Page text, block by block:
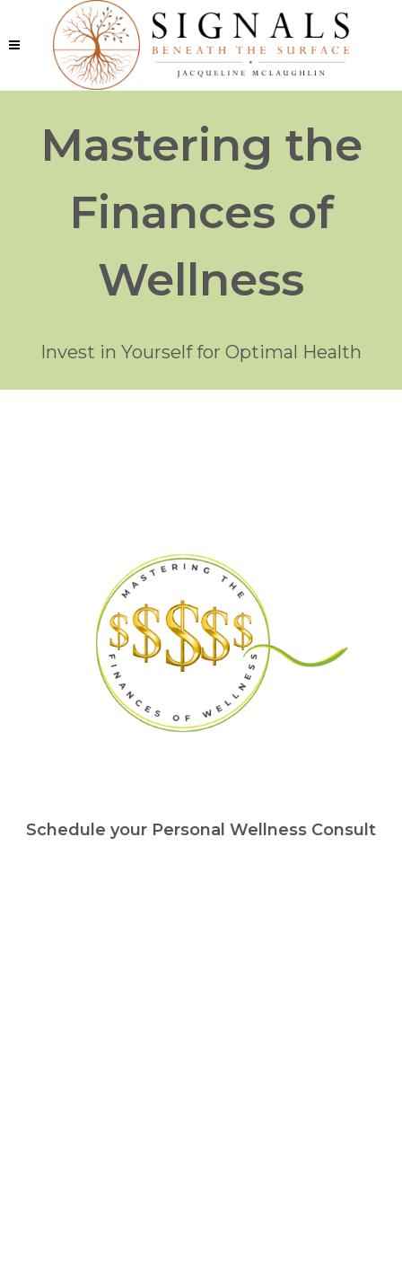
Mastering the
Finances of
Wellness
Invest in Yourself for Optimal Health
Schedule your Personal Wellness Consult